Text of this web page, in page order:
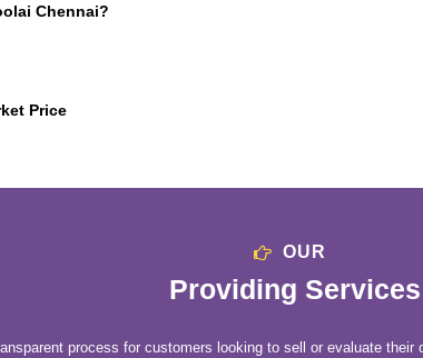
Chennai?
Price
OUR
Providing Services
process for customers looking to sell or evaluate